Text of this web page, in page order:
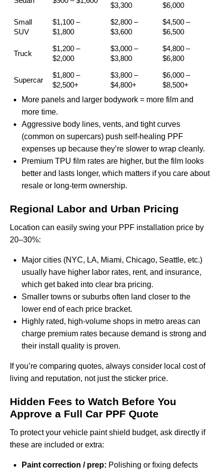
$3,300
$6,000
Small
SUV
$1,100 –
$1,800
$2,800 –
$3,600
$4,500 –
$6,500
Truck
$1,200 –
$2,000
$3,000 –
$3,800
$4,800 –
$6,800
Supercar
$1,800 –
$2,500+
$3,800 –
$4,800+
$6,000 –
$8,500+
More panels and larger bodywork = more film and
more time.
Aggressive body lines, vents, and tight curves
(common on supercars) push self-healing PPF
expenses up because they’re slower to wrap cleanly.
Premium TPU film rates are higher, but the film looks
better and lasts longer, which matters if you care about
resale or long-term ownership.
Regional Labor and Urban Pricing
Location can easily swing your PPF installation price by
20–30%:
Major cities (NYC, LA, Miami, Chicago, Seattle, etc.)
usually have higher labor rates, rent, and insurance,
which get baked into clear bra pricing.
Smaller towns or suburbs often land closer to the
lower end of each price bracket.
Highly rated, high-volume shops in metro areas can
charge premium rates because demand is strong and
their install quality is proven.
If you’re comparing quotes, always consider local cost of
living and reputation, not just the sticker price.
Hidden Fees to Watch Before You
Approve a Full Car PPF Quote
To protect your vehicle paint shield budget, ask directly if
these are included or extra:
Paint correction / prep: Polishing or fixing defects